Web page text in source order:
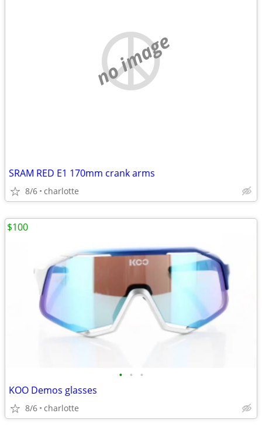
no image
SRAM RED E1 170mm crank arms
8/6 charlotte
• • •
KOO Demos glasses
8/6 charlotte
$100